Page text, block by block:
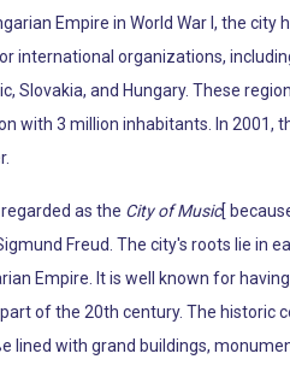
Empire in World War I, the
international organizations,
Slovakia, and Hungary. These
with 3 million inhabitants. In 2001,
as the City of Music[
Freud. The city's roots lie in
Empire. It is well known for
of the 20th century. The historic
lined with grand buildings,